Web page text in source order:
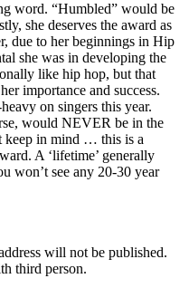
word. “Humbled” would be
she deserves the award as
due to her beginnings in Hip
she was in developing the
like hip hop, but that
importance and success.
on singers this year.
would NEVER be in the
in mind … this is a
A ‘lifetime’ generally
won’t see any 20-30 year
will not be published.
third person.